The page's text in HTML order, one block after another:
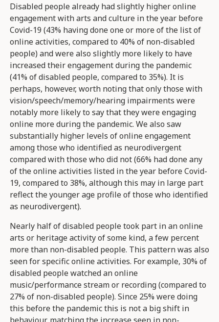
Disabled people already had slightly higher online
engagement with arts and culture in the year before
Covid-19 (43% having done one or more of the list of
online activities, compared to 40% of non-disabled
people) and were also slightly more likely to have
increased their engagement during the pandemic
(41% of disabled people, compared to 35%). It is
perhaps, however, worth noting that only those with
vision/speech/memory/hearing impairments were
notably more likely to say that they were engaging
online more during the pandemic. We also saw
substantially higher levels of online engagement
among those who identified as neurodivergent
compared with those who did not (66% had done any
of the online activities listed in the year before Covid-
19, compared to 38%, although this may in large part
reflect the younger age profile of those who identified
as neurodivergent).
Nearly half of disabled people took part in an online
arts or heritage activity of some kind, a few percent
more than non-disabled people. This pattern was also
seen for specific online activities. For example, 30% of
disabled people watched an online
music/performance stream or recording (compared to
27% of non-disabled people). Since 25% were doing
this before the pandemic this is not a big shift in
behaviour, matching the increase seen in non-